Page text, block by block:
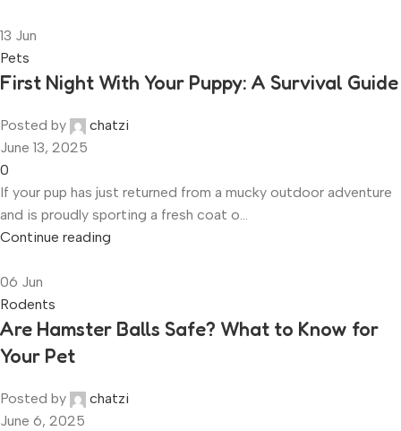
13 Jun
Pets
First Night With Your Puppy: A Survival Guide
Posted by
chatzi
June 13, 2025
0
If your pup has just returned from a mucky outdoor adventure
and is proudly sporting a fresh coat o...
Continue reading
06 Jun
Rodents
Are Hamster Balls Safe? What to Know for
Your Pet
Posted by
chatzi
June 6, 2025